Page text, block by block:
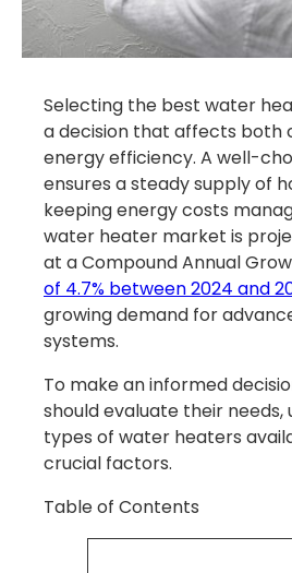
Selecting the best water
a decision that affects both
energy efficiency. A well-
ensures a steady supply of
keeping energy costs
water heater market is
at a Compound Annual
of 4.7% between 2024 and
growing demand for
systems.
To make an informed
should evaluate their
types of water heaters
crucial factors.
Table of Contents